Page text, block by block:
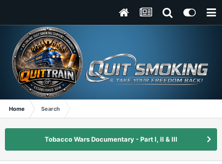
Home Search
Tobacco Wars Documentary - Part I, II & III